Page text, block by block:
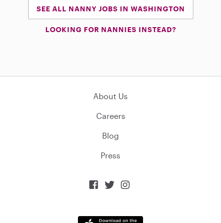
SEE ALL NANNY JOBS IN WASHINGTON
LOOKING FOR NANNIES INSTEAD?
About Us
Careers
Blog
Press
  